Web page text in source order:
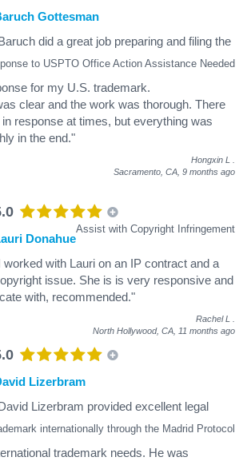
to USPTO Office Action Assistance Needed
Gottesman
did a great job preparing and filing the
for my U.S. trademark.
clear and the work was thorough. There
response at times, but everything was
in the end."
Hongxin L
Sacramento, CA, 9 months ago
Assist with Copyright Infringement
Donahue
worked with Lauri on an IP contract and a
issue. She is is very responsive and
with, recommended."
Rachel L
North Hollywood, CA, 11 months ago
internationally through the Madrid Protocol
Lizerbram
Lizerbram provided excellent legal
trademark needs. He was